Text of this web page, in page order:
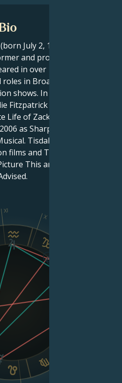
July 2, 1985) is an
and producer. During
in over 100 television
in Broadway
shows. In 2004, she
Fitzpatrick in the Disney
Life of Zack & Cody, and
as Sharpay Evans in the
Tisdale has worked as
films and TV series,
This and Bravo's 2012
X
XI